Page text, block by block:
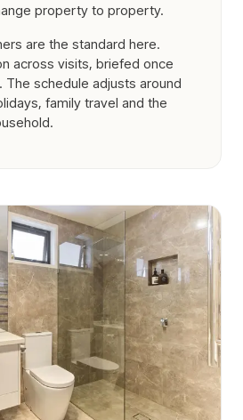
property to property.
are the standard here.
across visits, briefed once
The schedule adjusts around
family travel and the